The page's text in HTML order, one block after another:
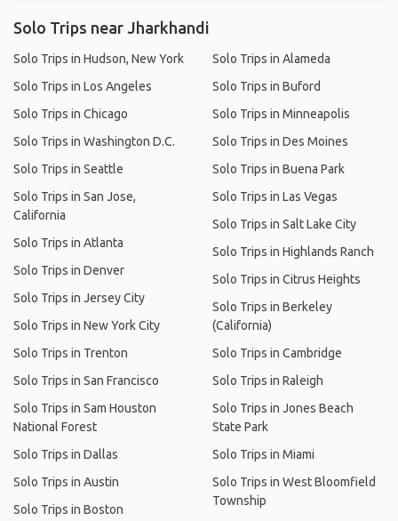
Solo Trips near Jharkhandi
Solo Trips in Hudson, New York
Solo Trips in Los Angeles
Solo Trips in Chicago
Solo Trips in Washington D.C.
Solo Trips in Seattle
Solo Trips in San Jose,
California
Solo Trips in Atlanta
Solo Trips in Denver
Solo Trips in Jersey City
Solo Trips in New York City
Solo Trips in Trenton
Solo Trips in San Francisco
Solo Trips in Sam Houston
National Forest
Solo Trips in Dallas
Solo Trips in Austin
Solo Trips in Boston
Solo Trips in Alameda
Solo Trips in Buford
Solo Trips in Minneapolis
Solo Trips in Des Moines
Solo Trips in Buena Park
Solo Trips in Las Vegas
Solo Trips in Salt Lake City
Solo Trips in Highlands Ranch
Solo Trips in Citrus Heights
Solo Trips in Berkeley
(California)
Solo Trips in Cambridge
Solo Trips in Raleigh
Solo Trips in Jones Beach
State Park
Solo Trips in Miami
Solo Trips in West Bloomfield
Township